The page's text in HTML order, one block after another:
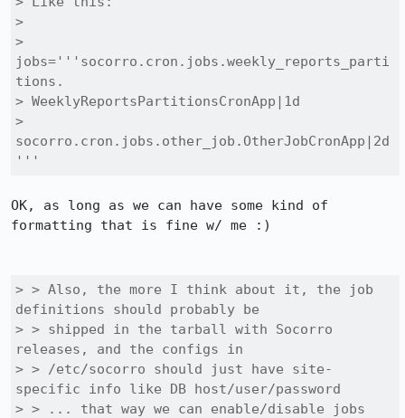
>
>
jobs='''socorro.cron.jobs.weekly_reports_parti
tions.
> WeeklyReportsPartitionsCronApp|1d
>
socorro.cron.jobs.other_job.OtherJobCronApp|2d
'''
OK, as long as we can have some kind of
formatting that is fine w/ me :)
> > Also, the more I think about it, the job
definitions should probably be
> > shipped in the tarball with Socorro
releases, and the configs in
> > /etc/socorro should just have site-
specific info like DB host/user/password
> > ... that way we can enable/disable jobs